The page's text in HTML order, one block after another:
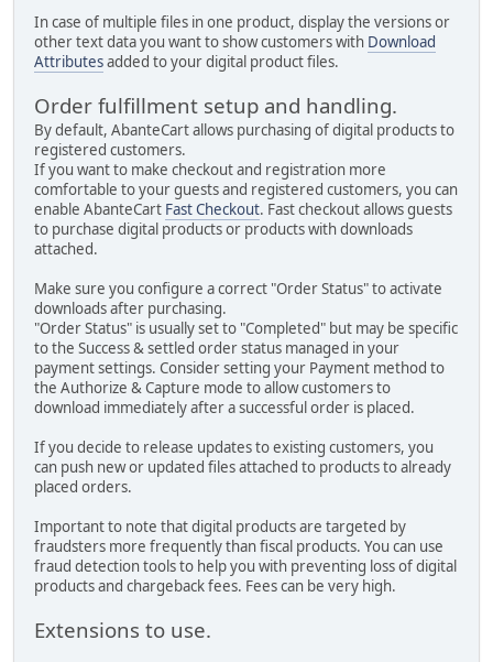
In case of multiple files in one product, display the versions or
other text data you want to show customers with Download
Attributesadded to your digital product files.
Order fulfillment setup and handling.
By default, AbanteCart allows purchasing of digital products to
registered customers.
If you want to make checkout and registration more
comfortable to your guests and registered customers, you can
enable AbanteCart Fast Checkout. Fast checkout allows guests
to purchase digital products or products with downloads
attached.
Make sure you configure a correct "Order Status" to activate
downloads after purchasing.
"Order Status" is usually set to "Completed" but may be specific
to the Success & settled order status managed in your
payment settings. Consider setting your Payment method to
the Authorize & Capture mode to allow customers to
download immediately after a successful order is placed.
If you decide to release updates to existing customers, you
can push new or updated files attached to products to already
placed orders.
Important to note that digital products are targeted by
fraudsters more frequently than fiscal products. You can use
fraud detection tools to help you with preventing loss of digital
products and chargeback fees. Fees can be very high.
Extensions to use.